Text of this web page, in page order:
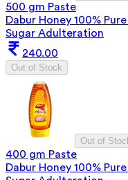
500 gm Paste
Dabur Honey 100%
Sugar Adulteration
240.00
Out of Stock
Out of
400 gm Paste
Dabur Honey 100%